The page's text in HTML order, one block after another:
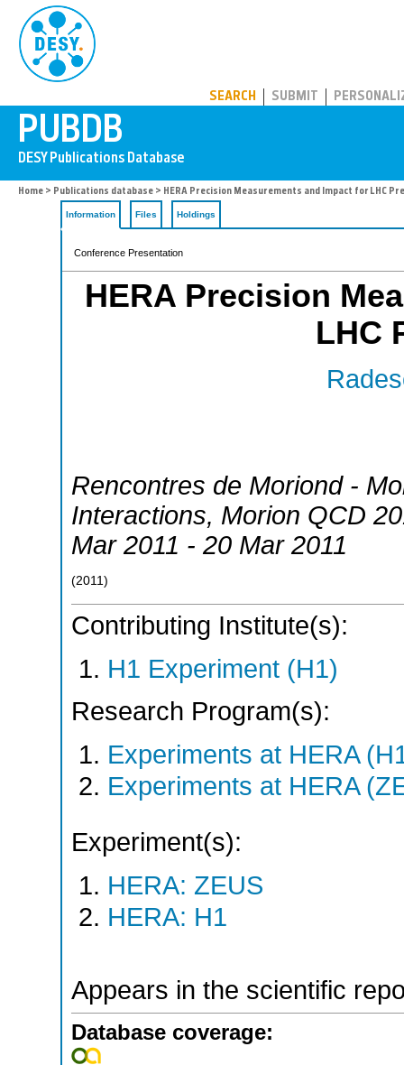
SEARCH SUBMIT
Home > Publications database > HERA Precision Measurements and Impact for LHC
Information Files Holdings
Conference Presentation
HERA Precision
LHC
Rencontres de Moriond -
Interactions, Morion QCD
Mar 2011 - 20 Mar 2011
(2011 )
Contributing Institute(s):
H1 Experiment (H1)
Research Program(s):
Experiments at HERA
Experiments at HERA
Experiment(s):
HERA: ZEUS
HERA: H1
Appears in the scientific
Database coverage: